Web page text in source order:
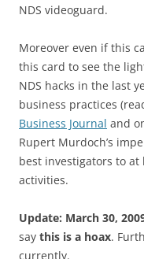
NDS videoguard.
Moreover even if this
this card to see the
NDS hacks in the last
business practices
Business Journal and
Rupert Murdoch’s
best investigators to at
activities.
Update: March 30,
say this is a hoax.
currently.